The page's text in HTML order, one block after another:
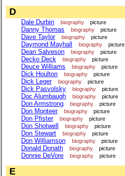
D
Dale Durbin biography picture
Danny Thomas biography picture
Dave Taylor biography picture
Daymond Mayhall biography picture
Dean Salveson biography picture
Decko Deck biography picture
Deuce Williams biography picture
Dick Houlton biography picture
Dick Leger biography picture
Dick Pasvolsky biography picture
Doc Alumbaugh biography picture
Don Armstrong biography picture
Don Monteer biography picture
Don Pfister biography picture
Don Shotwell biography picture
Don Stewart biography picture
Don Williamson biography picture
Donald Donath biography picture
Donnie DeVore biography picture
E